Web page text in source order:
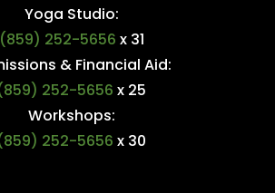
Yoga Studio:
(859) 252-5656 x 31
& Financial Aid:
252-5656 x 25
Workshops:
252-5656 x 30